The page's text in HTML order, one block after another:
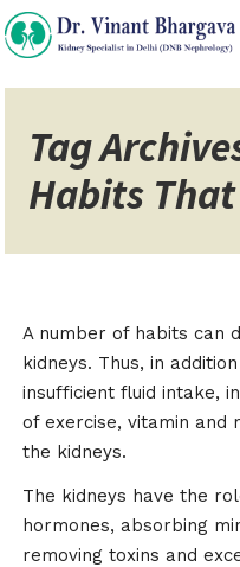
Tag
Habits
A number of habits can
kidneys. Thus, in
insufficient fluid intake,
of exercise, vitamin and
the kidneys.
The kidneys have the
hormones, absorbing
removing toxins and